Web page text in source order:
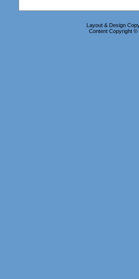
Layout & Design
Content Copyright ©